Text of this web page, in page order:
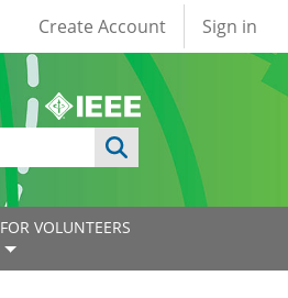
User account
Create Account Sign in
FOR VOLUNTEERS